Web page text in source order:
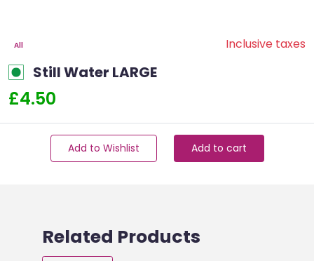
All Inclusive taxes
Still Water LARGE
£4.50
Add to Wishlist Add to cart
Related Products